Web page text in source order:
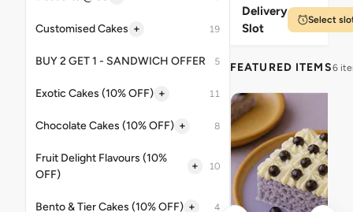
Customised Cakes + 19
BUY 2 GET 1 - SANDWICH OFFER 5
Exotic Cakes (10% OFF) + 11
Chocolate Cakes (10% OFF) + 8
Fruit Delight Flavours (10%
OFF)
+ 10
Bento & Tier Cakes (10% OFF) + 4
Delivery
Slot
Select
FEATURED ITEMS6